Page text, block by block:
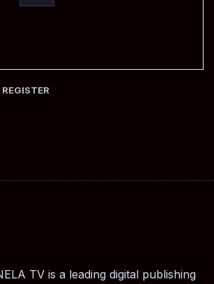
REGISTER
TV is a leading digital publishing